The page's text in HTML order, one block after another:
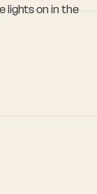
lights on in the